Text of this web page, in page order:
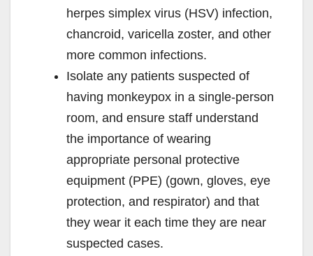
herpes simplex virus (HSV) infection,
chancroid, varicella zoster, and other
more common infections.
Isolate any patients suspected of
having monkeypox in a single-person
room, and ensure staff understand
the importance of wearing
appropriate personal protective
equipment (PPE) (gown, gloves, eye
protection, and respirator) and that
they wear it each time they are near
suspected cases.